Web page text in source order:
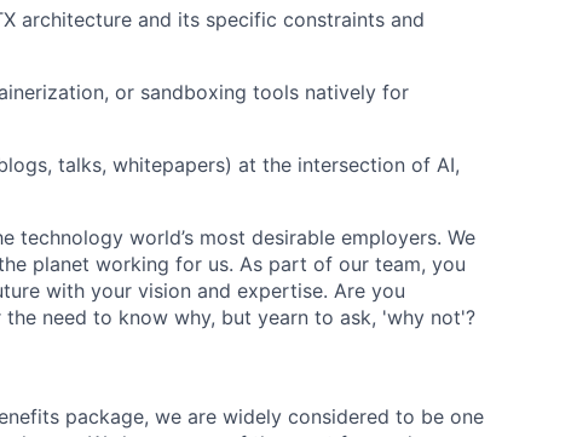
architecture and its specific constraints and
or sandboxing tools natively for
talks, whitepapers) at the intersection of AI,
technology world’s most desirable employers. We
planet working for us. As part of our team, you
with your vision and expertise. Are you
need to know why, but yearn to ask, 'why not'?
package, we are widely considered to be one